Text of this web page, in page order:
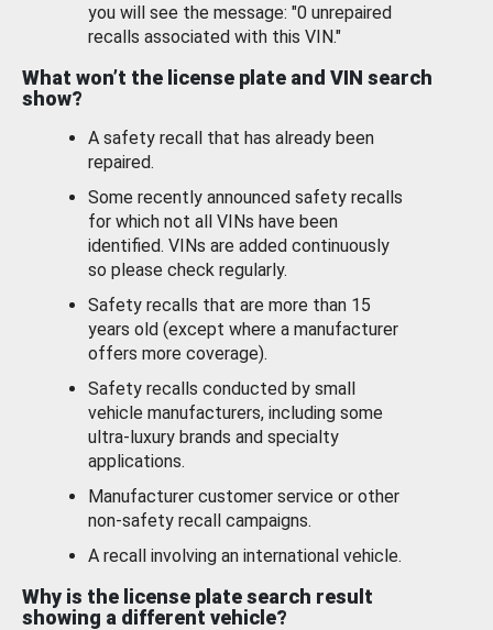
you will see the message: "0 unrepaired
recalls associated with this VIN."
What won’t the license plate and VIN search
show?
A safety recall that has already been
repaired.
Some recently announced safety recalls
for which not all VINs have been
identified. VINs are added continuously
so please check regularly.
Safety recalls that are more than 15
years old (except where a manufacturer
offers more coverage).
Safety recalls conducted by small
vehicle manufacturers, including some
ultra-luxury brands and specialty
applications.
Manufacturer customer service or other
non-safety recall campaigns.
A recall involving an international vehicle.
Why is the license plate search result
showing a different vehicle?